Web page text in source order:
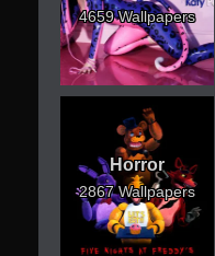
4659 Wallpapers
Horror
2867 Wallpapers